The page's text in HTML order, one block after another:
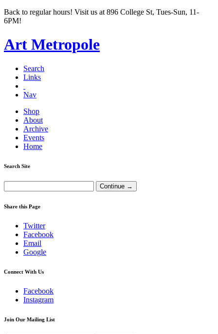
Back to regular hours! Visit us at 896 College St, Tues-Sun, 11-
6PM!
Art Metropole
Search
Links
Nav
Shop
About
Archive
Events
Home
Search Site
Share this Page
Twitter
Facebook
Email
Google
Connect With Us
Facebook
Instagram
Join Our Mailing List